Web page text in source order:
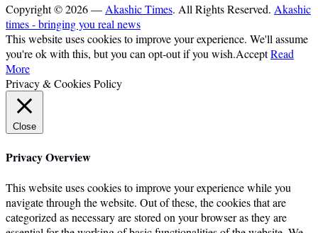
Copyright © 2026 — Akashic Times. All Rights Reserved. Akashic
times - bringing you real news
This website uses cookies to improve your experience. We'll assume
you're ok with this, but you can opt-out if you wish.AcceptRead
More
Privacy & Cookies Policy
Close
Privacy Overview
This website uses cookies to improve your experience while you
navigate through the website. Out of these, the cookies that are
categorized as necessary are stored on your browser as they are